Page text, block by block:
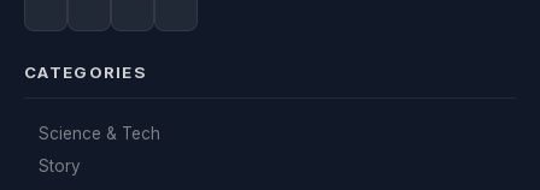
CATEGORIES
Science & Tech
Story